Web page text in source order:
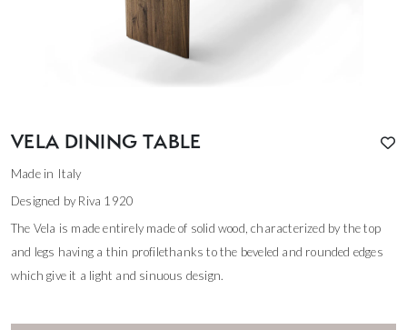
VELA DINING TABLE
Made in Italy
Designed by Riva 1920
The Vela is made entirely made of solid wood, characterized by the top
and legs having a thin profilethanks to the beveled and rounded edges
which give it a light and sinuous design.